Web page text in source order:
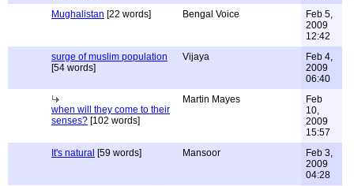
Mughalistan [22 words] Bengal Voice
Feb 5,
2009
12:42
surge of muslim population
[54 words]
Vijaya
Feb 4,
2009
06:40
when will they come to their
senses? [102 words]
Martin Mayes
Feb
10,
2009
15:57
It's natural [59 words] Mansoor
Feb 3,
2009
04:28